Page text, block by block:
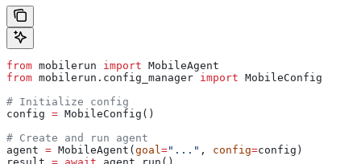
from mobilerun import MobileAgent
from mobilerun.config_manager import MobileConfig
# Initialize config
config = MobileConfig()
# Create and run agent
agent = MobileAgent(goal ="..." , config=config)
result = await agent.run()